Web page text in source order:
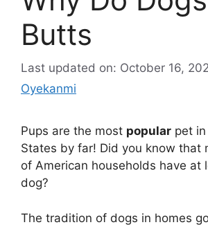
Butts
Last updated on: October 16,
Oyekanmi
Pups are the most popular pet
States by far! Did you know that
of American households have at
dog?
The tradition of dogs in homes